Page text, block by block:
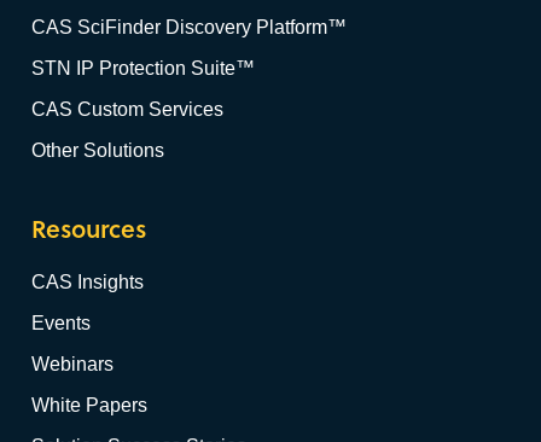
CAS SciFinder Discovery Platform™
STN IP Protection Suite™
CAS Custom Services
Other Solutions
Resources
CAS Insights
Events
Webinars
White Papers